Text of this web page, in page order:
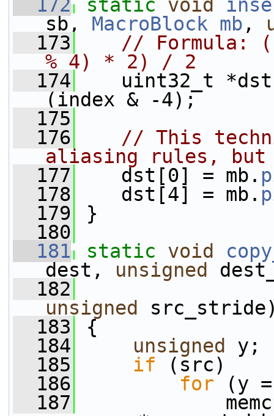
  172
static void
sb, MacroBlock mb ,
  173
// Formula:
% 4) * 2) / 2
  174
uint32_t *dst
(index & -4);
  175
  176
// This
aliasing rules,
  177
dst[0] = mb.
  178
dst[4] = mb.
  179
}
  180
  181
static void
dest, unsigned
  182
unsigned
  183
{
  184
unsigned
y;
  185
if (src)
  186
for (y
  187